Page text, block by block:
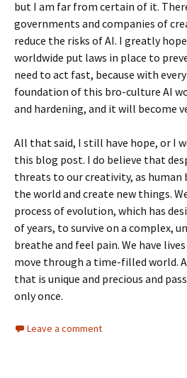
but I am far from certain of it.
governments and companies of
reduce the risks of AI. I greatly
worldwide put laws in place to
need to act fast, because with
foundation of this bro-culture AI
and hardening, and it will become
All that said, I still have hope, or I
this blog post. I do believe that
threats to our creativity, as human
the world and create new things.
process of evolution, which has
of years, to survive on a complex,
breathe and feel pain. We have
move through a time-filled world.
that is unique and precious and
only once.
Leave a comment